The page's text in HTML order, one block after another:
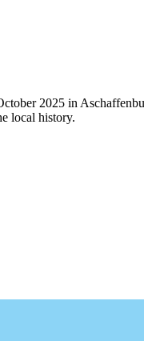
2025 in
local history.